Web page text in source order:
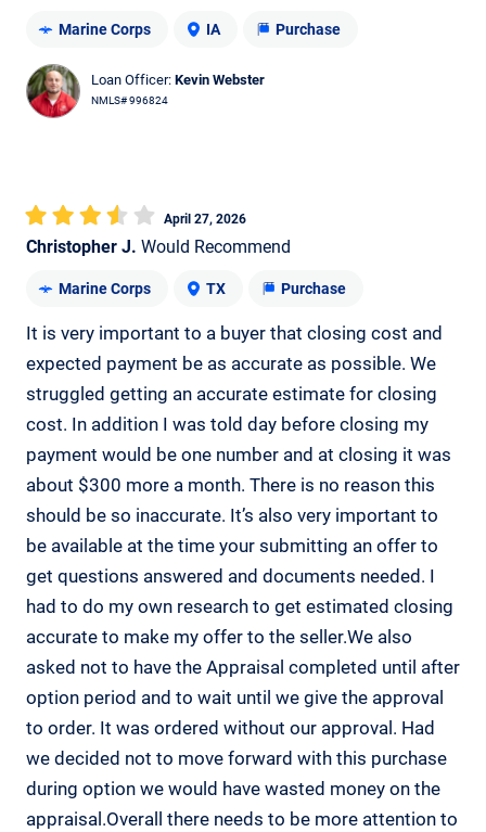
Marine Corps IA Purchase
Loan Officer: Kevin Webster
NMLS# 996824
Christopher J. Would Recommend
April 27, 2026
Marine Corps TX Purchase
It is very important to a buyer that closing cost and
expected payment be as accurate as possible. We
struggled getting an accurate estimate for closing
cost. In addition I was told day before closing my
payment would be one number and at closing it was
about $300 more a month. There is no reason this
should be so inaccurate. It’s also very important to
be available at the time your submitting an offer to
get questions answered and documents needed. I
had to do my own research to get estimated closing
accurate to make my offer to the seller.We also
asked not to have the Appraisal completed until after
option period and to wait until we give the approval
to order. It was ordered without our approval. Had
we decided not to move forward with this purchase
during option we would have wasted money on the
appraisal.Overall there needs to be more attention to